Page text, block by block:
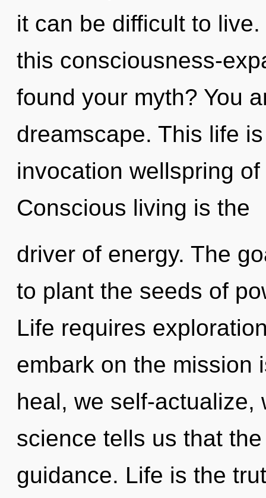
it can be difficult to
this consciousness-
found your myth? You
dreamscape. This life
invocation wellspring
Conscious living is the
driver of energy. The
to plant the seeds of
Life requires
embark on the mission
heal, we self-actualize,
science tells us that
guidance. Life is the